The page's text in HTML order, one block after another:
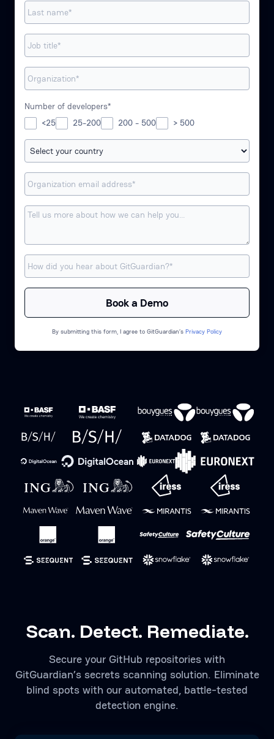
Number of developers*
<25
25-200 200 - 500 > 500
By submitting this form, I agree to GitGuardian’s Privacy Policy
Scan. Detect. Remediate.
Secure your GitHub repositories with
GitGuardian’s secrets scanning solution. Eliminate
blind spots with our automated, battle-tested
detection engine.